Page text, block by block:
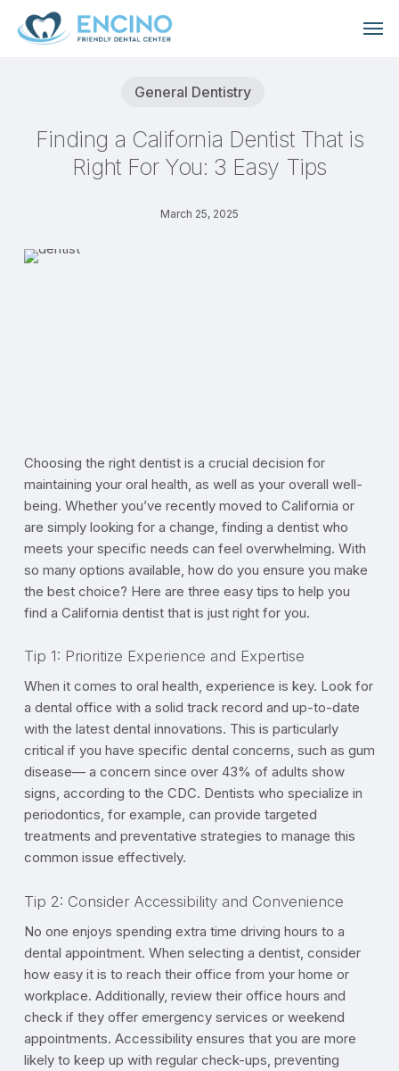
General Dentistry
Finding a California Dentist That is
Right For You: 3 Easy Tips
March 25, 2025
Choosing the right dentist is a crucial decision for
maintaining your oral health, as well as your overall well-
being. Whether you’ve recently moved to California or
are simply looking for a change, finding a dentist who
meets your specific needs can feel overwhelming. With
so many options available, how do you ensure you make
the best choice? Here are three easy tips to help you
find a California dentist that is just right for you.
Tip 1: Prioritize Experience and Expertise
When it comes to oral health, experience is key. Look for
a dental office with a solid track record and up-to-date
with the latest dental innovations. This is particularly
critical if you have specific dental concerns, such as gum
disease— a concern since over 43% of adults show
signs, according to the CDC. Dentists who specialize in
periodontics, for example, can provide targeted
treatments and preventative strategies to manage this
common issue effectively.
Tip 2: Consider Accessibility and Convenience
No one enjoys spending extra time driving hours to a
dental appointment. When selecting a dentist, consider
how easy it is to reach their office from your home or
workplace. Additionally, review their office hours and
check if they offer emergency services or weekend
appointments. Accessibility ensures that you are more
likely to keep up with regular check-ups, preventing